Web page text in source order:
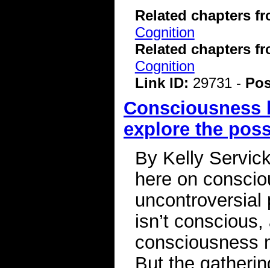
Related chapters
Cognition
Related chapters
Cognition
Link ID: 29731 -
Consciousness
explore the
By Kelly
here on
uncontroversial
isn’t
consciousness
But the